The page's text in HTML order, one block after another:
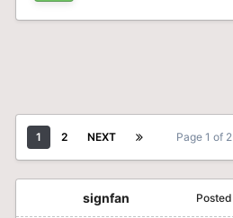
1 2 NEXT Page 1 of 2
signfan Posted